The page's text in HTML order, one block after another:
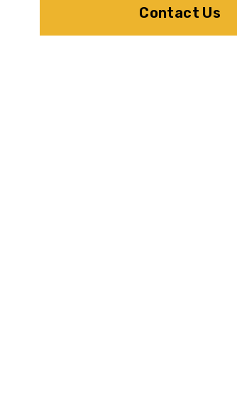
Contact Us